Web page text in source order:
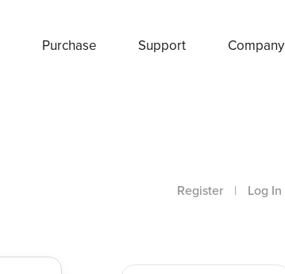
Purchase Support Company
Register | Log In